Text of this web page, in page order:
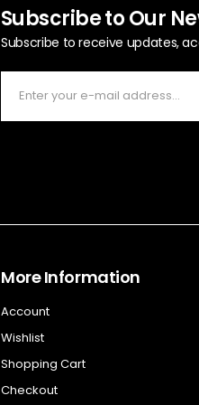
Subscribe to Our
Subscribe to receive updates,
More Information
Account
Wishlist
Shopping Cart
Checkout